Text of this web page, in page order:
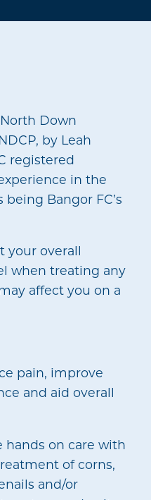
Down
by Leah
registered
in the
Bangor FC’s
your overall
when treating any
affect you on a
pain, improve
and aid overall
on care with
of corns,
and/or